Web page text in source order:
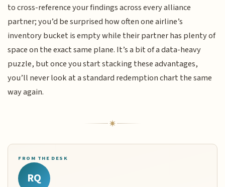
to cross-reference your findings across every alliance
partner; you’d be surprised how often one airline’s
inventory bucket is empty while their partner has plenty of
space on the exact same plane. It’s a bit of a data-heavy
puzzle, but once you start stacking these advantages,
you’ll never look at a standard redemption chart the same
way again.
FROM THE DESK
RQ